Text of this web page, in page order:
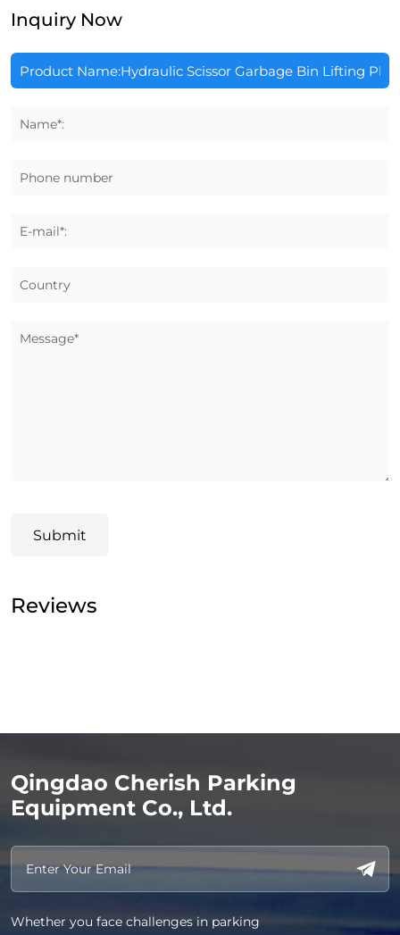
Inquiry Now
Name*:
Phone number
E-mail*:
Country
Message*
Submit
Reviews
Qingdao Cherish Parking
Equipment Co., Ltd.
Whether you face challenges in parking